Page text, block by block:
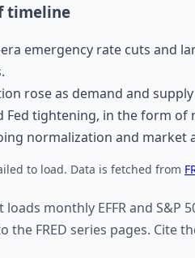
timeline
emergency rate cuts and
rose as demand and
Fed tightening, in the form
normalization and market
to load. Data is fetched from
loads monthly EFFR and S&P
the FRED series pages. Cite